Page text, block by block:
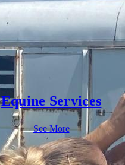
Equine Services
See More